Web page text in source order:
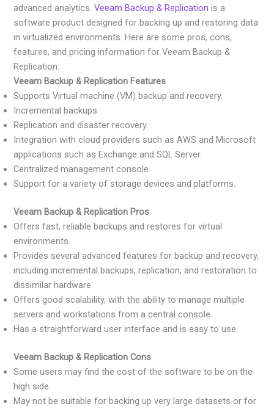
advanced analytics.Veeam Backup & Replication is a
software product designed for backing up and restoring data
in virtualized environments. Here are some pros, cons,
features, and pricing information for Veeam Backup &
Replication:
Veeam Backup & Replication Features
Supports Virtual machine (VM) backup and recovery.
Incremental backups.
Replication and disaster recovery.
Integration with cloud providers such as AWS and Microsoft
applications such as Exchange and SQL Server.
Centralized management console.
Support for a variety of storage devices and platforms.
Veeam Backup & Replication Pros
Offers fast, reliable backups and restores for virtual
environments.
Provides several advanced features for backup and recovery,
including incremental backups, replication, and restoration to
dissimilar hardware.
Offers good scalability, with the ability to manage multiple
servers and workstations from a central console.
Has a straightforward user interface and is easy to use.
Veeam Backup & Replication Cons
Some users may find the cost of the software to be on the
high side.
May not be suitable for backing up very large datasets or for